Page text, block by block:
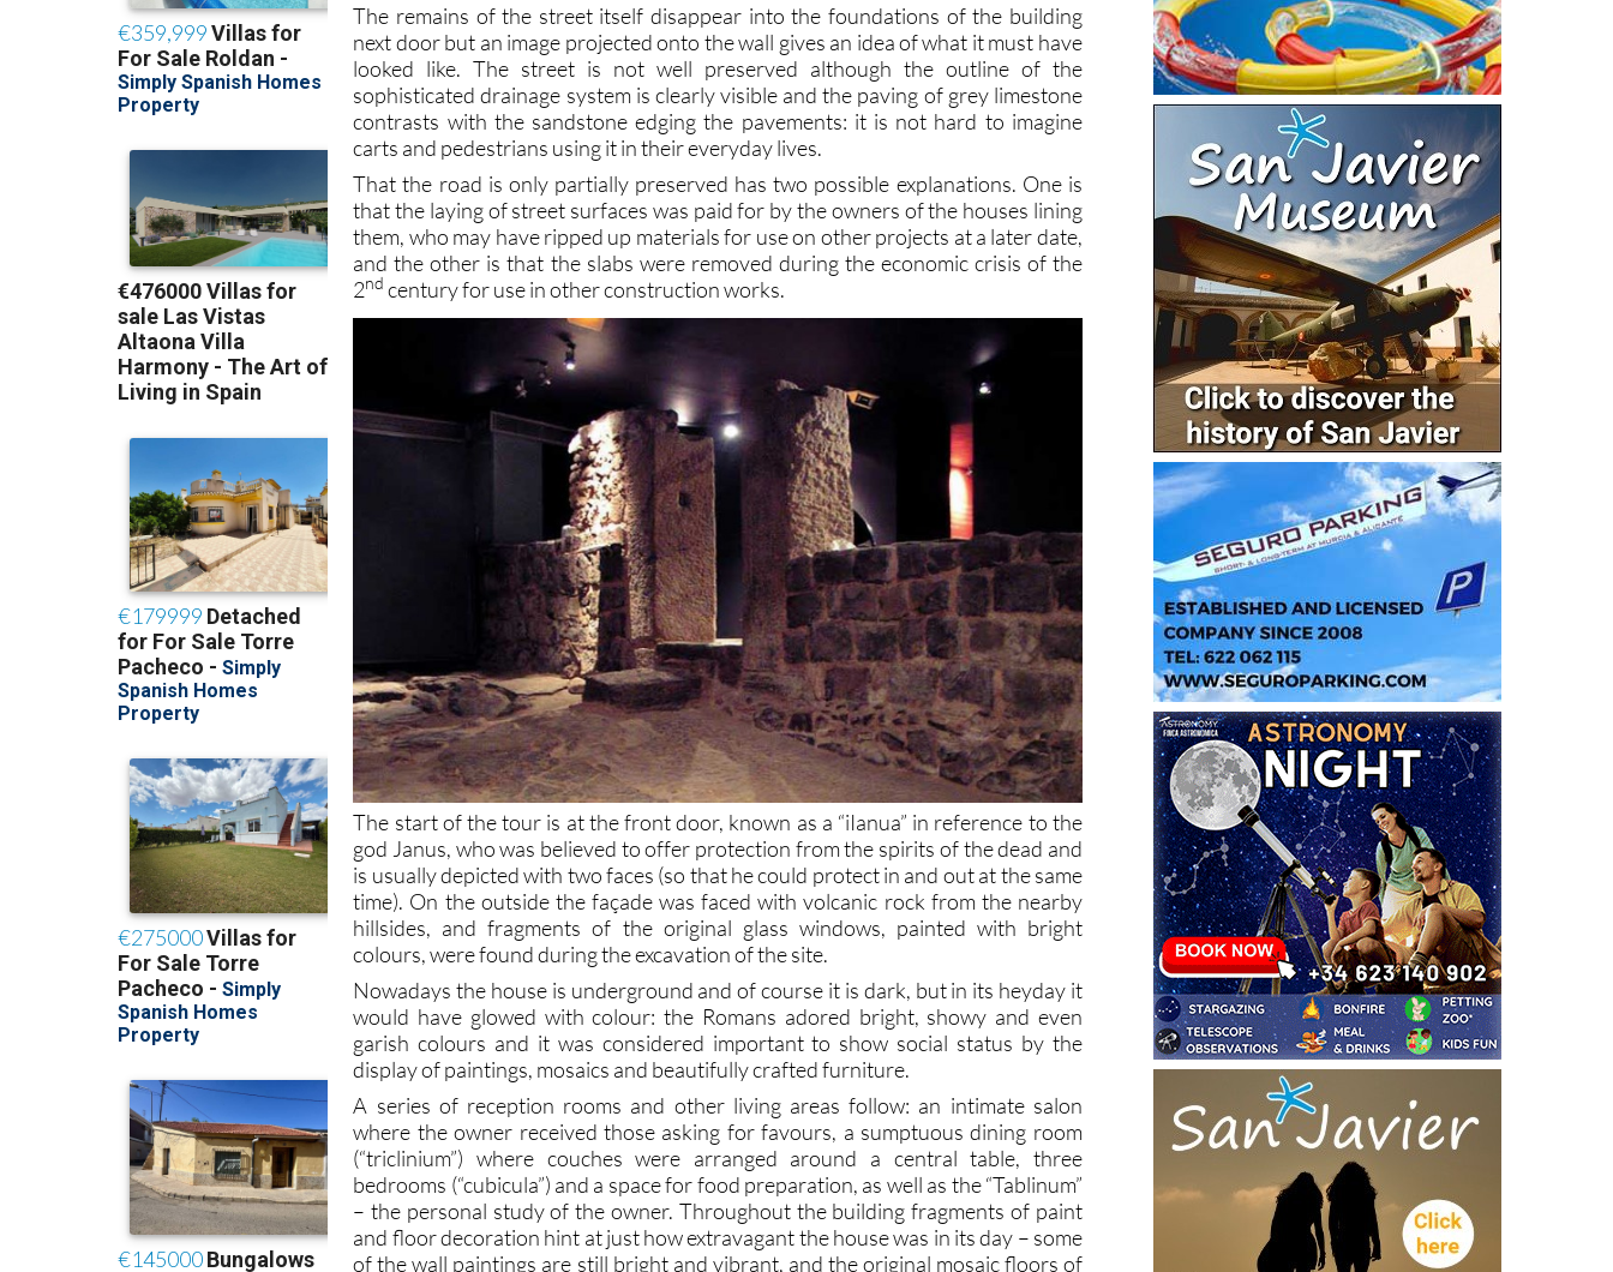
The remains of the street itself disappear into the foundations of the building
next door but an image projected onto the wall gives an idea of what it must have
looked like. The street is not well preserved although the outline of the
sophisticated drainage system is clearly visible and the paving of grey limestone
contrasts with the sandstone edging the pavements: it is not hard to imagine
carts and pedestrians using it in their everyday lives.
That the road is only partially preserved has two possible explanations. One is
that the laying of street surfaces was paid for by the owners of the houses lining
them, who may have ripped up materials for use on other projects at a later date,
and the other is that the slabs were removed during the economic crisis of the
2nd century for use in other construction works.
The start of the tour is at the front door, known as a “iIanua” in reference to the
god Janus, who was believed to offer protection from the spirits of the dead and
is usually depicted with two faces (so that he could protect in and out at the same
time). On the outside the façade was faced with volcanic rock from the nearby
hillsides, and fragments of the original glass windows, painted with bright
colours, were found during the excavation of the site.
Nowadays the house is underground and of course it is dark, but in its heyday it
would have glowed with colour: the Romans adored bright, showy and even
garish colours and it was considered important to show social status by the
display of paintings, mosaics and beautifully crafted furniture.
A series of reception rooms and other living areas follow: an intimate salon
where the owner received those asking for favours, a sumptuous dining room
(“triclinium”) where couches were arranged around a central table, three
bedrooms (“cubicula”) and a space for food preparation, as well as the “Tablinum”
– the personal study of the owner. Throughout the building fragments of paint
and floor decoration hint at just how extravagant the house was in its day – some
of the wall paintings are still bright and vibrant, and the original mosaic floors of